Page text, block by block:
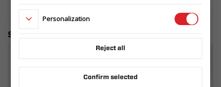
Similar products
Personalization
Reject all
Confirm selected